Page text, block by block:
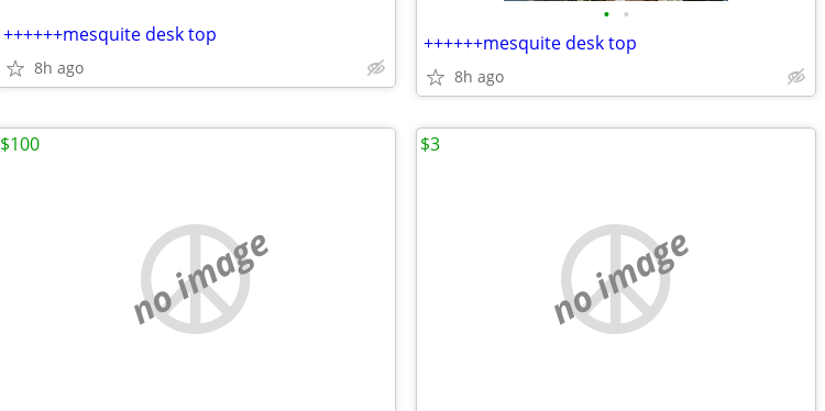
++++++mesquite desk top
8h ago
• •
++++++mesquite desk top
8h ago
no image
$100
no image
$3